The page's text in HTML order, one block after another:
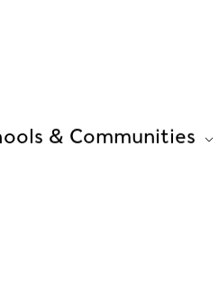
& Communities